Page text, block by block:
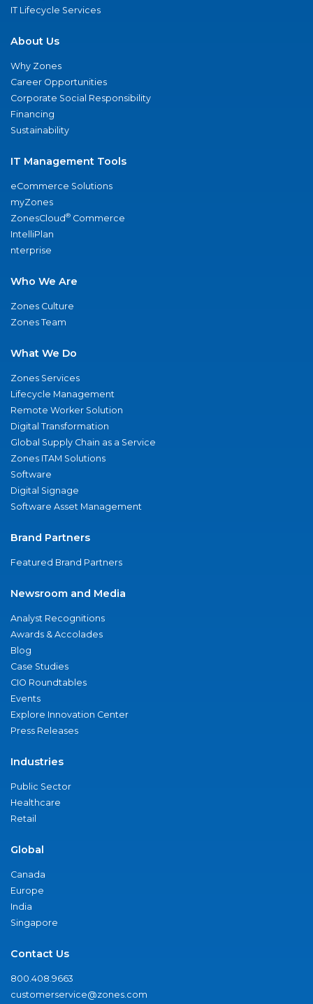
IT Lifecycle Services
About Us
Why Zones
Career Opportunities
Corporate Social Responsibility
Financing
Sustainability
IT Management Tools
eCommerce Solutions
myZones
ZonesCloud® Commerce
IntelliPlan
nterprise
Who We Are
Zones Culture
Zones Team
What We Do
Zones Services
Lifecycle Management
Remote Worker Solution
Digital Transformation
Global Supply Chain as a Service
Zones ITAM Solutions
Software
Digital Signage
Software Asset Management
Brand Partners
Featured Brand Partners
Newsroom and Media
Analyst Recognitions
Awards & Accolades
Blog
Case Studies
CIO Roundtables
Events
Explore Innovation Center
Press Releases
Industries
Public Sector
Healthcare
Retail
Global
Canada
Europe
India
Singapore
Contact Us
800.408.9663
customerservice@zones.com